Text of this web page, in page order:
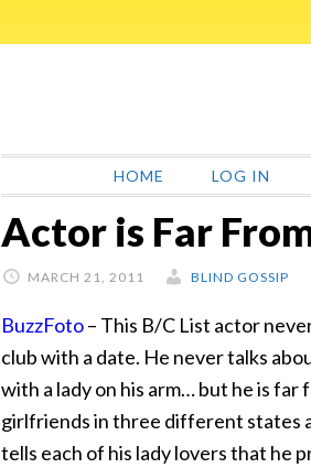
HOME LOG IN
Actor is Far
MARCH 21, 2011 BLIND GOSSIP
BuzzFoto– This B/C List actor
club with a date. He never talks
with a lady on his arm… but he is far
girlfriends in three different states
tells each of his lady lovers that he